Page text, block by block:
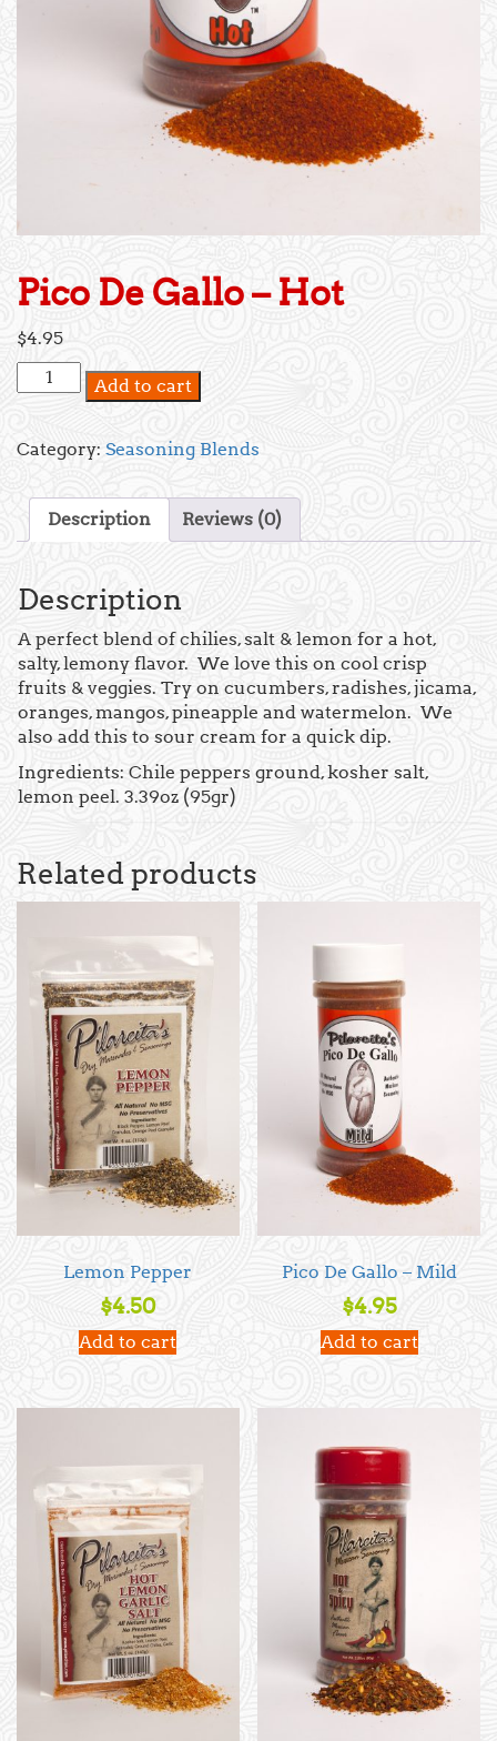
Pico De Gallo – Hot
$4.95
Pico
De
-
quantity
Add to cart
Category: Seasoning Blends
Description Reviews (0)
Description
A perfect blend of chilies, salt & lemon for a hot,
salty, lemony flavor. We love this on cool crisp
fruits & veggies. Try on cucumbers, radishes, jicama,
oranges, mangos, pineapple and watermelon. We
also add this to sour cream for a quick dip.
Ingredients: Chile peppers ground, kosher salt,
lemon peel. 3.39oz (95gr)
Related products
Lemon Pepper
$4.50
Add to cart
Pico De Gallo – Mild
$4.95
Add to cart